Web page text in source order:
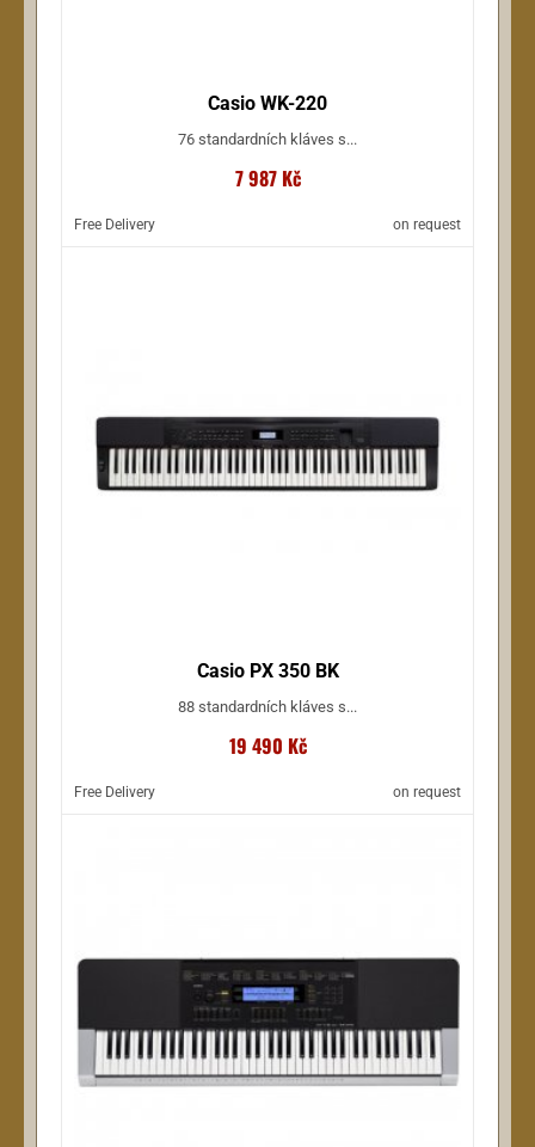
Casio WK-220
76 standardních kláves s...
7 987 Kč
Free Delivery on request
Casio PX 350 BK
88 standardních kláves s...
19 490 Kč
Free Delivery on request